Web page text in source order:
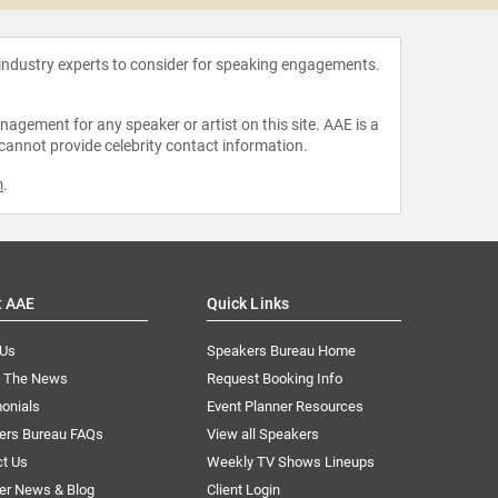
experts to consider for speaking engagements.
for any speaker or artist on this site. AAE is a
provide celebrity contact information.
.
AAE
The News
Bureau FAQs
Us
News & Blog
Quick Links
Speakers Bureau Home
Request Booking Info
Event Planner Resources
View all Speakers
Weekly TV Shows Lineups
Client Login